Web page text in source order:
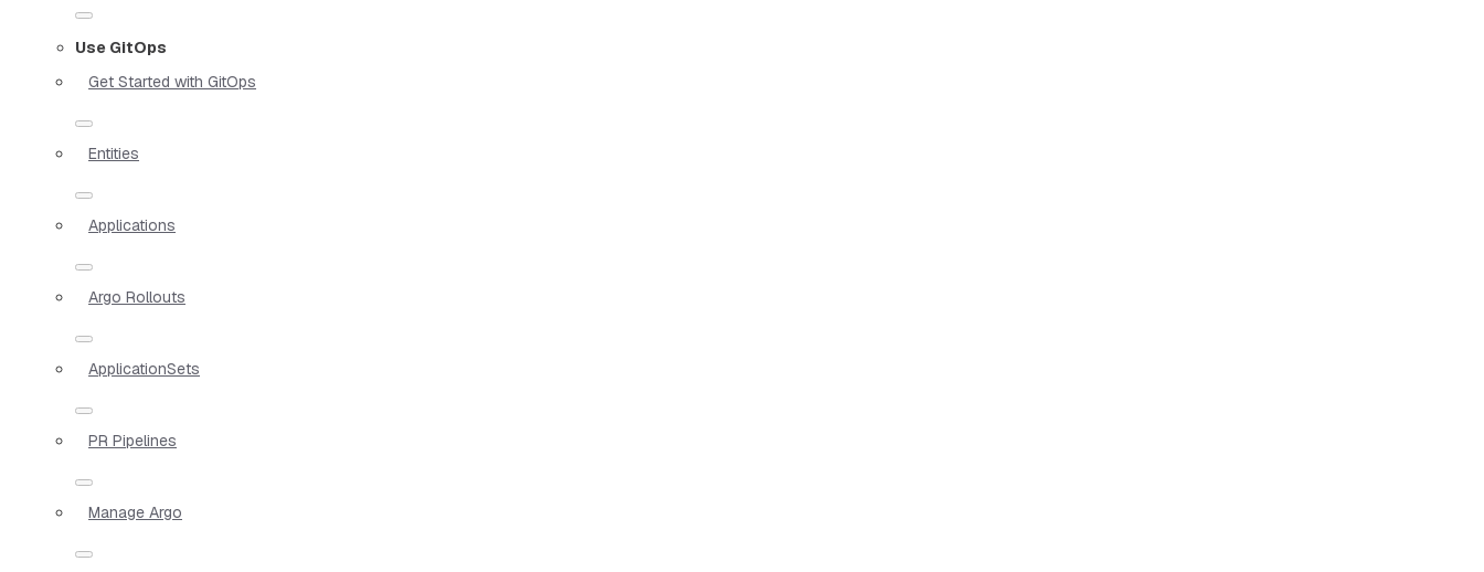
Use GitOps
Get Started with GitOps
Entities
Applications
Argo Rollouts
ApplicationSets
PR Pipelines
Manage Argo